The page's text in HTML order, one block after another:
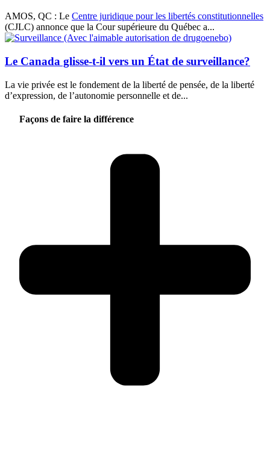
AMOS, QC : Le Centre juridique pour les libertés constitutionnelles
(CJLC) annonce que la Cour supérieure du Québec a...
Le Canada glisse-t-il vers un État de surveillance?
La vie privée est le fondement de la liberté de pensée, de la liberté
d’expression, de l’autonomie personnelle et de...
Façons de faire la différence